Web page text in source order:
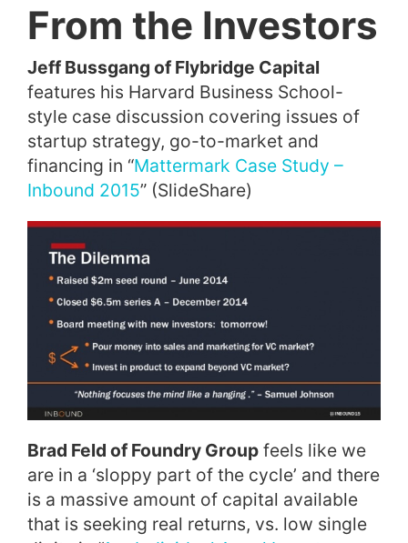
From the Investors
Jeff Bussgang of Flybridge Capital
features his Harvard Business School-
style case discussion covering issues of
startup strategy, go-to-market and
financing in “Mattermark Case Study –
Inbound 2015” (SlideShare)
Brad Feld of Foundry Group feels like we
are in a ‘sloppy part of the cycle’ and there
is a massive amount of capital available
that is seeking real returns, vs. low single